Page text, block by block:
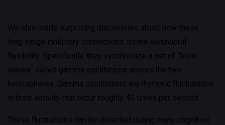
We also made surprising discoveries about how these
long-range inhibitory connections create behavioral
flexibility. Specifically, they synchronize a set of “brain
waves” called gamma oscillations across the two
hemispheres. Gamma oscillations are rhythmic fluctuations
in brain activity that occur roughly 40 times per second.
These fluctuations can be detected during many cognitive